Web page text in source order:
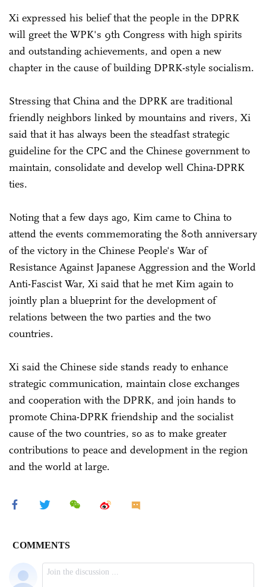
Xi expressed his belief that the people in the DPRK
will greet the WPK's 9th Congress with high spirits
and outstanding achievements, and open a new
chapter in the cause of building DPRK-style socialism.
Stressing that China and the DPRK are traditional
friendly neighbors linked by mountains and rivers, Xi
said that it has always been the steadfast strategic
guideline for the CPC and the Chinese government to
maintain, consolidate and develop well China-DPRK
ties.
Noting that a few days ago, Kim came to China to
attend the events commemorating the 80th anniversary
of the victory in the Chinese People's War of
Resistance Against Japanese Aggression and the World
Anti-Fascist War, Xi said that he met Kim again to
jointly plan a blueprint for the development of
relations between the two parties and the two
countries.
Xi said the Chinese side stands ready to enhance
strategic communication, maintain close exchanges
and cooperation with the DPRK, and join hands to
promote China-DPRK friendship and the socialist
cause of the two countries, so as to make greater
contributions to peace and development in the region
and the world at large.